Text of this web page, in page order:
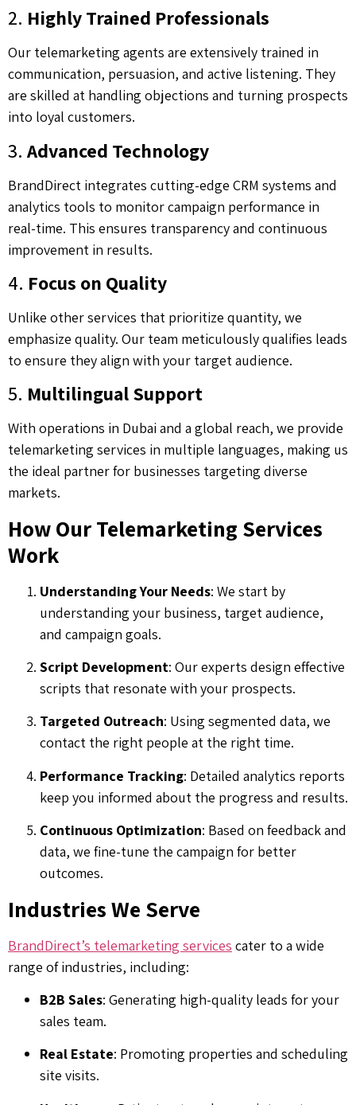
2. Highly Trained Professionals
Our telemarketing agents are extensively trained in
communication, persuasion, and active listening. They
are skilled at handling objections and turning prospects
into loyal customers.
3. Advanced Technology
BrandDirect integrates cutting-edge CRM systems and
analytics tools to monitor campaign performance in
real-time. This ensures transparency and continuous
improvement in results.
4. Focus on Quality
Unlike other services that prioritize quantity, we
emphasize quality. Our team meticulously qualifies leads
to ensure they align with your target audience.
5. Multilingual Support
With operations in Dubai and a global reach, we provide
telemarketing services in multiple languages, making us
the ideal partner for businesses targeting diverse
markets.
How Our Telemarketing Services
Work
Understanding Your Needs: We start by
understanding your business, target audience,
and campaign goals.
Script Development: Our experts design effective
scripts that resonate with your prospects.
Targeted Outreach: Using segmented data, we
contact the right people at the right time.
Performance Tracking: Detailed analytics reports
keep you informed about the progress and results.
Continuous Optimization: Based on feedback and
data, we fine-tune the campaign for better
outcomes.
Industries We Serve
BrandDirect’s telemarketing services cater to a wide
range of industries, including:
B2B Sales: Generating high-quality leads for your
sales team.
Real Estate: Promoting properties and scheduling
site visits.